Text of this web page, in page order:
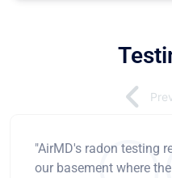
"AirMD's radon testing
our basement where